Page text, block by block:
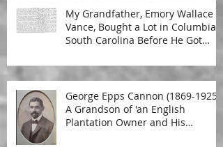
My Grandfather, Emory Wallace
Vance, Bought a Lot in Columbia,
South Carolina Before He Got
George Epps Cannon (1869-1925):
A Grandson of 'an English
Plantation Owner and His